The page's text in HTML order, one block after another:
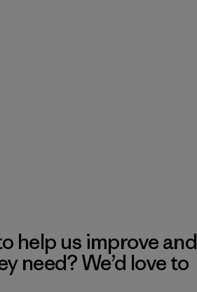
help us improve and
need? We’d love to